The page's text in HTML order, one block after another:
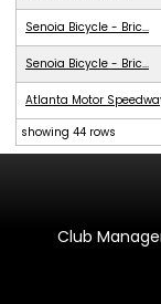
Senoia Bicycle - Bric...
Senoia Bicycle - Bric...
Atlanta Motor
showing 44 rows
Club